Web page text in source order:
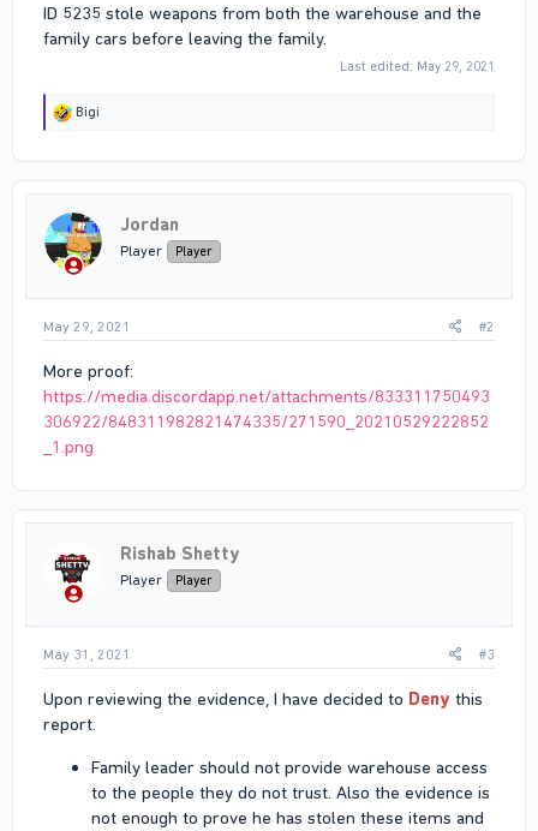
ID 5235 stole weapons from both the warehouse and the
family cars before leaving the family.
Last edited: May 29, 2021
R
o
n
s
Bigi
Jordan
Player Player
May 29, 2021 #2
More proof:
https://media.discordapp.net/attachments/833311750493
306922/848311982821474335/271590_20210529222852
_1.png
Rishab Shetty
Player Player
May 31, 2021 #3
Upon reviewing the evidence, I have decided to Deny this
report.
Family leader should not provide warehouse access
to the people they do not trust. Also the evidence is
not enough to prove he has stolen these items and